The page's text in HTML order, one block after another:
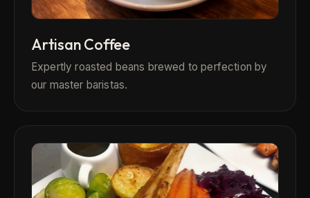
Artisan Coffee
Expertly roasted beans brewed to perfection by
our master baristas.